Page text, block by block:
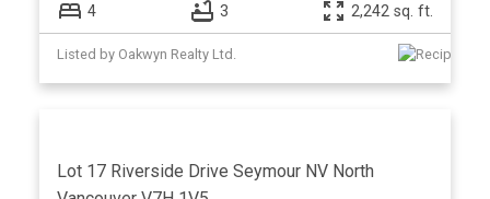
4 3 2,242 sq. ft.
Listed by Oakwyn Realty Ltd.
Lot 17 Riverside Drive Seymour NV North